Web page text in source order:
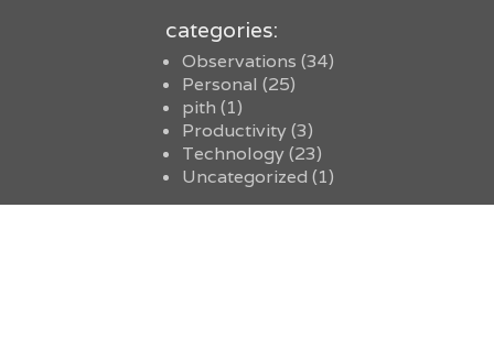
categories:
Observations (34)
Personal (25)
pith (1)
Productivity(3)
Technology(23)
Uncategorized (1)